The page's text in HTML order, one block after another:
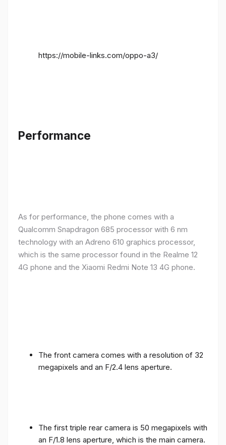
https://mobile-links.com/oppo-a3/
Performance
As for performance, the phone comes with a
Qualcomm Snapdragon 685 processor with 6 nm
technology with an Adreno 610 graphics processor,
which is the same processor found in the Realme 12
4G phone and the Xiaomi Redmi Note 13 4G phone.
The front camera comes with a resolution of 32
megapixels and an F/2.4 lens aperture.
The first triple rear camera is 50 megapixels with
an F/1.8 lens aperture, which is the main camera.